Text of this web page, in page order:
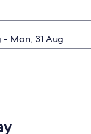
and distant mountains.
- Mon, 31 Aug